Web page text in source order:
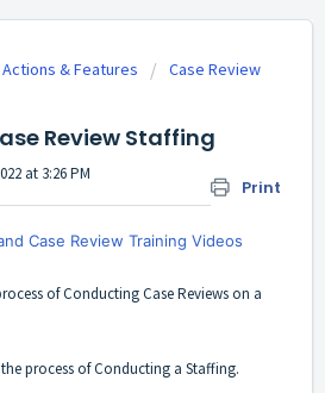
& Features
Case Review
Review Staffing
Print
at 3:26 PM
Case Review Training Videos
of Conducting Case Reviews on a
process of Conducting a Staffing.